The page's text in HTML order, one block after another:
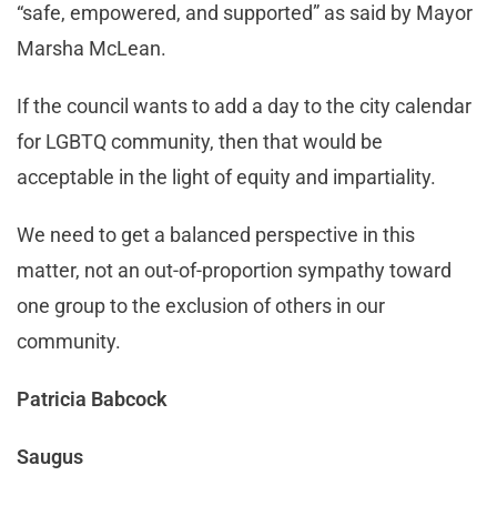
“safe, empowered, and supported” as said by Mayor
Marsha McLean.
If the council wants to add a day to the city calendar
for LGBTQ community, then that would be
acceptable in the light of equity and impartiality.
We need to get a balanced perspective in this
matter, not an out-of-proportion sympathy toward
one group to the exclusion of others in our
community.
Patricia Babcock
Saugus